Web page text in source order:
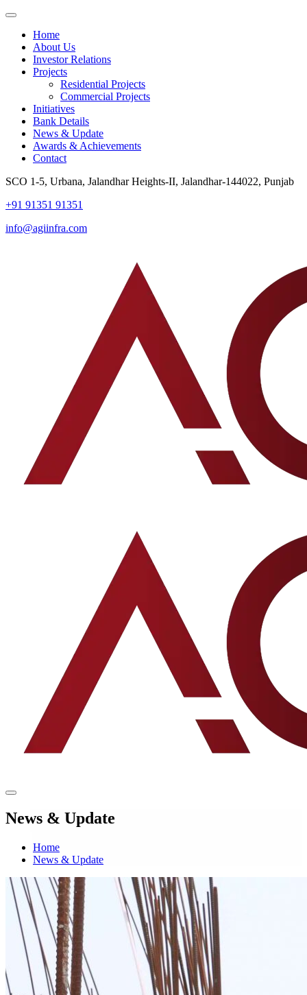
Home
About Us
Investor Relations
Projects
Residential Projects
Commercial Projects
Initiatives
Bank Details
News & Update
Awards & Achievements
Contact
SCO 1-5, Urbana, Jalandhar Heights-II, Jalandhar-144022, Punjab
+91 91351 91351
info@agiinfra.com
News & Update
Home
News & Update